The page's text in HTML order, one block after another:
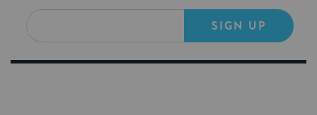
SIGN UP